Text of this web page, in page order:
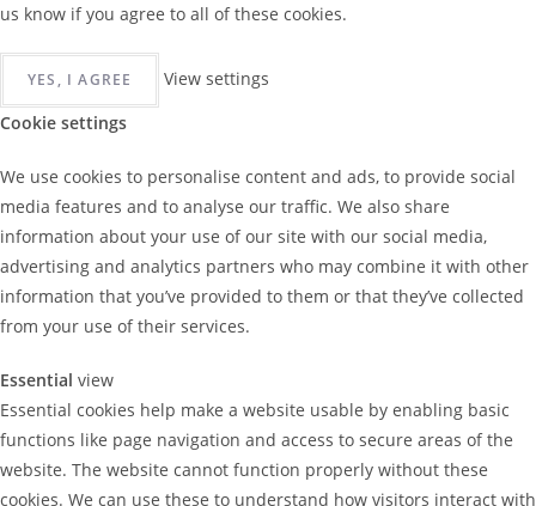
us know if you agree to all of these cookies.
YES, I AGREE
View settings
Cookie settings
We use cookies to personalise content and ads, to provide social
media features and to analyse our traffic. We also share
information about your use of our site with our social media,
advertising and analytics partners who may combine it with other
information that you’ve provided to them or that they’ve collected
from your use of their services.
Essential view
Essential cookies help make a website usable by enabling basic
functions like page navigation and access to secure areas of the
website. The website cannot function properly without these
cookies. We can use these to understand how visitors interact with